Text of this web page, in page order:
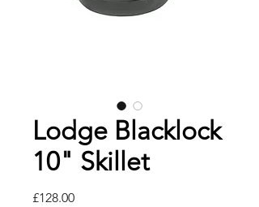
Lodge Blacklock
10" Skillet
£128.00価